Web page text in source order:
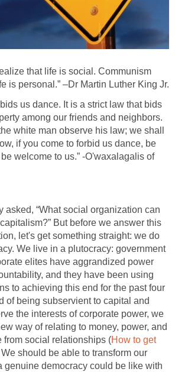
that life is social. Communism
is personal.” –Dr Martin Luther King Jr.
us dance. It is a strict law that bids
among our friends and neighbors.
white man observe his law; we shall
if you come to forbid us dance, be
welcome to us.” -O'waxalagalis of
asked, “What social organization can
But before we answer this
let's get something straight: we do
We live in a plutocracy: government
elites have aggrandized power
and they have been using
to achieving this end for the past four
of being subservient to capital and
the interests of corporate power, we
way of relating to money, power, and
from social relationships (How to get
We should be able to transform our
genuine democracy could be like with